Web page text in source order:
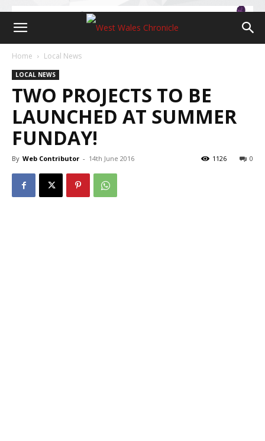
Home Local News
LOCAL NEWS
TWO PROJECTS TO BE
LAUNCHED AT SUMMER
FUNDAY!
By Web Contributor - 14th June 2016 0
1126